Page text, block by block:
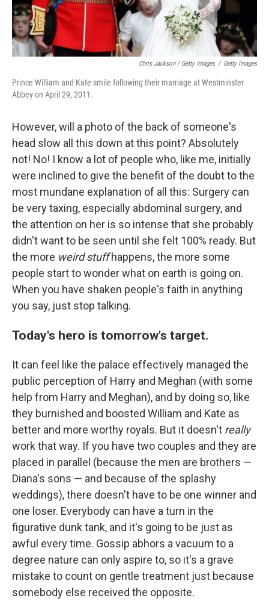
Chris Jackson / Getty Images / Getty Images
Prince William and Kate smile following their marriage at Westminster
Abbey on April 29, 2011.
However, will a photo of the back of someone's
head slow all this down at this point? Absolutely
not! No! I know a lot of people who, like me, initially
were inclined to give the benefit of the doubt to the
most mundane explanation of all this: Surgery can
be very taxing, especially abdominal surgery, and
the attention on her is so intense that she probably
didn't want to be seen until she felt 100% ready. But
the more weird stuffhappens, the more some
people start to wonder what on earth is going on.
When you have shaken people's faith in anything
you say, just stop talking.
Today's hero is tomorrow's target.
It can feel like the palace effectively managed the
public perception of Harry and Meghan (with some
help from Harry and Meghan), and by doing so, like
they burnished and boosted William and Kate as
better and more worthy royals. But it doesn't really
work that way. If you have two couples and they are
placed in parallel (because the men are brothers —
Diana's sons — and because of the splashy
weddings), there doesn't have to be one winner and
one loser. Everybody can have a turn in the
figurative dunk tank, and it's going to be just as
awful every time. Gossip abhors a vacuum to a
degree nature can only aspire to, so it's a grave
mistake to count on gentle treatment just because
somebody else received the opposite.